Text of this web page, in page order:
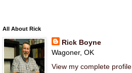
All About Rick
Rick Boyne
Wagoner, OK
View my complete profile